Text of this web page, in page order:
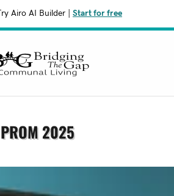
Try Airo AI Builder Start for free
PROM 2025